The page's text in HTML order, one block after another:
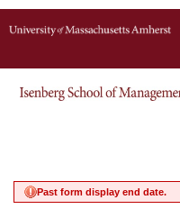
Past form display end date.